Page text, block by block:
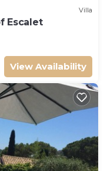
Villa
Escalet
View Availability